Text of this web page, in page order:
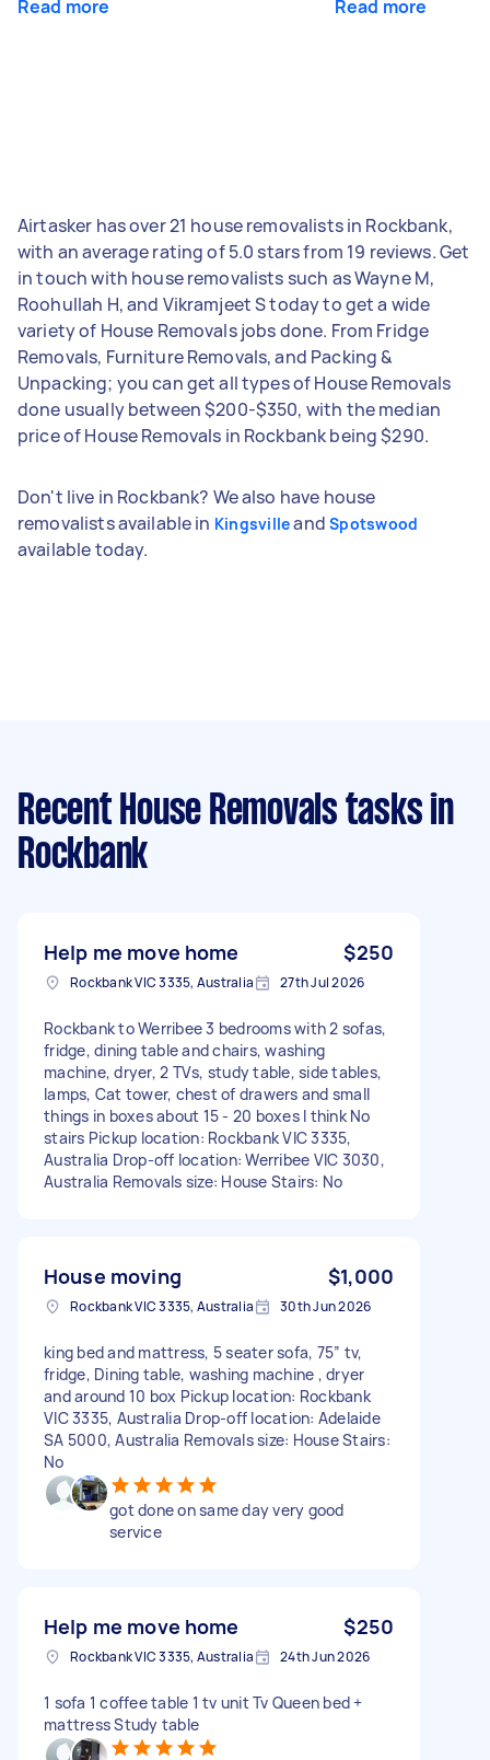
Read more Read more
Airtasker has over 21 house removalists in Rockbank,
with an average rating of 5.0 stars from 19 reviews. Get
in touch with house removalists such as Wayne M,
Roohullah H, and Vikramjeet S today to get a wide
variety of House Removals jobs done. From Fridge
Removals, Furniture Removals, and Packing &
Unpacking; you can get all types of House Removals
done usually between $200-$350, with the median
price of House Removals in Rockbank being $290.
Don't live in Rockbank? We also have house
removalists available in Kingsvilleand Spotswood
available today.
Recent House Removals tasks in
Rockbank
Help me move home $250
Rockbank VIC 3335, Australia 27th Jul 2026
Rockbank to Werribee 3 bedrooms with 2 sofas,
fridge, dining table and chairs, washing
machine, dryer, 2 TVs, study table, side tables,
lamps, Cat tower, chest of drawers and small
things in boxes about 15 - 20 boxes I think No
stairs Pickup location: Rockbank VIC 3335,
Australia Drop-off location: Werribee VIC 3030,
Australia Removals size: House Stairs: No
House moving $1,000
Rockbank VIC 3335, Australia 30th Jun 2026
king bed and mattress, 5 seater sofa, 75” tv,
fridge, Dining table, washing machine , dryer
and around 10 box Pickup location: Rockbank
VIC 3335, Australia Drop-off location: Adelaide
SA 5000, Australia Removals size: House Stairs:
No
got done on same day very good
service
Help me move home $250
Rockbank VIC 3335, Australia 24th Jun 2026
1 sofa 1 coffee table 1 tv unit Tv Queen bed +
mattress Study table